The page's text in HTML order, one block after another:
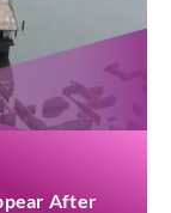
After